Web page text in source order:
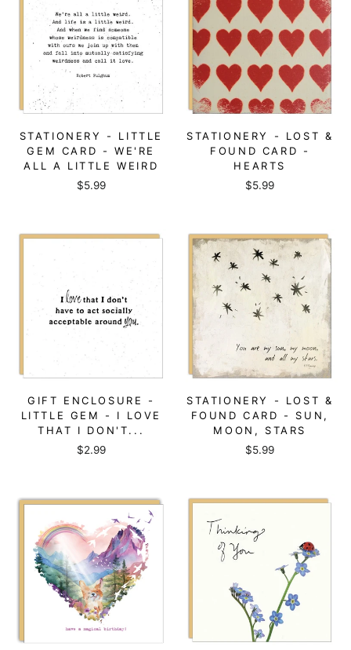
STATIONERY - LITTLE
GEM CARD - WE'RE
ALL A LITTLE WEIRD
$5.99
STATIONERY - LOST &
FOUND CARD -
HEARTS
$5.99
GIFT ENCLOSURE -
LITTLE GEM - I LOVE
THAT I DON'T...
$2.99
STATIONERY - LOST &
FOUND CARD - SUN,
MOON, STARS
$5.99